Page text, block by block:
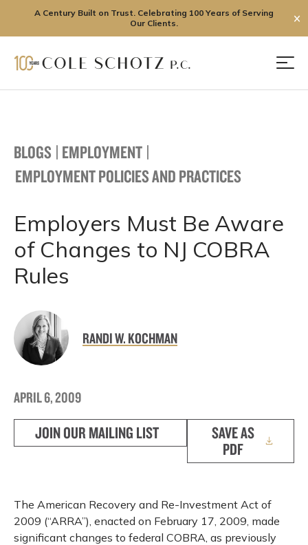
A Century Built on Trust. Celebrating 100 Years of Serving
Our Clients.
✕
BLOGS | EMPLOYMENT |
EMPLOYMENT POLICIES AND PRACTICES
Employers Must Be Aware
of Changes to NJ COBRA
Rules
RANDI W. KOCHMAN
APRIL 6, 2009
JOIN OUR MAILING LIST
SAVE AS
PDF
The American Recovery and Re-Investment Act of
2009 (“ARRA”), enacted on February 17, 2009, made
significant changes to federal COBRA, as previously